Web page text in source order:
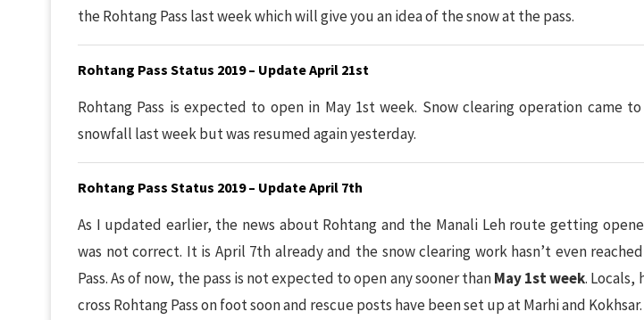
the Rohtang Pass last week which will give you an idea of the snow at the pass.
Rohtang Pass Status 2019 – Update April 21st
Rohtang Pass is expected to open in May 1st week. Snow clearing operation came
snowfall last week but was resumed again yesterday.
Rohtang Pass Status 2019 – Update April 7th
As I updated earlier, the news about Rohtang and the Manali Leh route getting
was not correct. It is April 7th already and the snow clearing work hasn’t even
Pass. As of now, the pass is not expected to open any sooner thanMay 1st week. Locals,
cross Rohtang Pass on foot soon and rescue posts have been set up at Marhi and Kokhsar.